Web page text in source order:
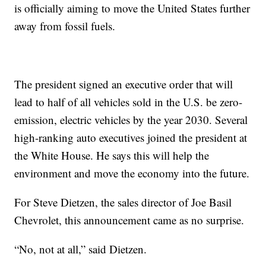
is officially aiming to move the United States further
away from fossil fuels.
The president signed an executive order that will
lead to half of all vehicles sold in the U.S. be zero-
emission, electric vehicles by the year 2030. Several
high-ranking auto executives joined the president at
the White House. He says this will help the
environment and move the economy into the future.
For Steve Dietzen, the sales director of Joe Basil
Chevrolet, this announcement came as no surprise.
“No, not at all,” said Dietzen.